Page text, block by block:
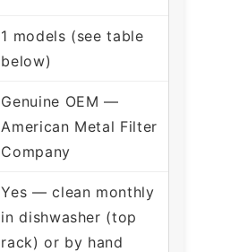
1 models (see table
below)
Genuine OEM —
American Metal Filter
Company
Yes — clean monthly
in dishwasher (top
rack) or by hand